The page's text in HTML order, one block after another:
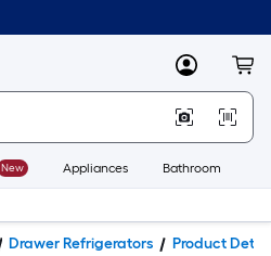
MyLowes
New Appliances Bathroom
Drawer Refrigerators Product